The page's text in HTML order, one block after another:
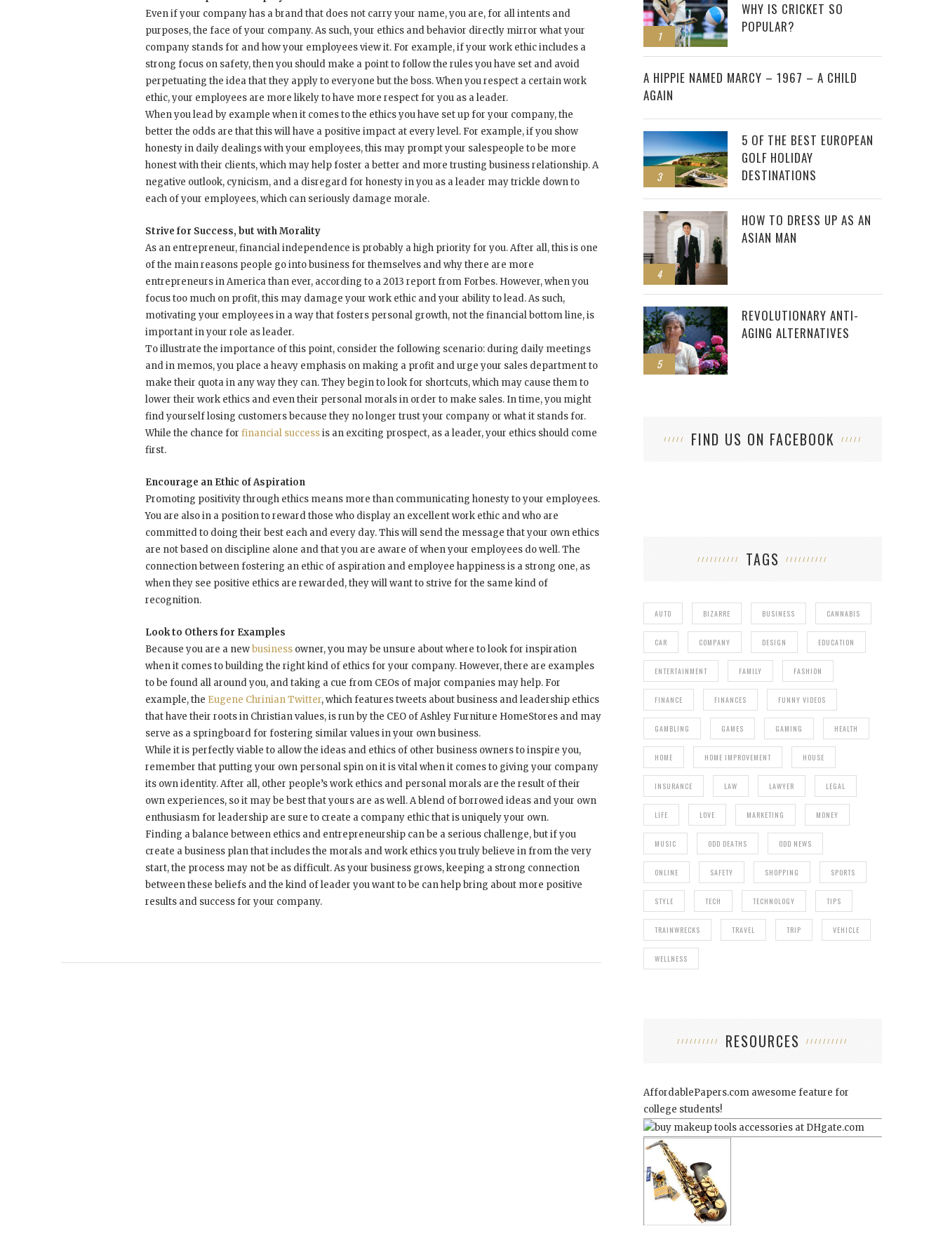
Even if your company has a brand that does not carry your name, you are, for all intents and
purposes, the face of your company. As such, your ethics and behavior directly mirror what your
company stands for and how your employees view it. For example, if your work ethic includes a
strong focus on safety, then you should make a point to follow the rules you have set and avoid
perpetuating the idea that they apply to everyone but the boss. When you respect a certain work
ethic, your employees are more likely to have more respect for you as a leader.
When you lead by example when it comes to the ethics you have set up for your company, the
better the odds are that this will have a positive impact at every level. For example, if you show
honesty in daily dealings with your employees, this may prompt your salespeople to be more
honest with their clients, which may help foster a better and more trusting business relationship. A
negative outlook, cynicism, and a disregard for honesty in you as a leader may trickle down to
each of your employees, which can seriously damage morale.
Strive for Success, but with Morality
As an entrepreneur, financial independence is probably a high priority for you. After all, this is one
of the main reasons people go into business for themselves and why there are more
entrepreneurs in America than ever, according to a 2013 report from Forbes. However, when you
focus too much on profit, this may damage your work ethic and your ability to lead. As such,
motivating your employees in a way that fosters personal growth, not the financial bottom line, is
important in your role as leader.
To illustrate the importance of this point, consider the following scenario: during daily meetings
and in memos, you place a heavy emphasis on making a profit and urge your sales department to
make their quota in any way they can. They begin to look for shortcuts, which may cause them to
lower their work ethics and even their personal morals in order to make sales. In time, you might
find yourself losing customers because they no longer trust your company or what it stands for.
While the chance for financial successis an exciting prospect, as a leader, your ethics should come
first.
Encourage an Ethic of Aspiration
Promoting positivity through ethics means more than communicating honesty to your employees.
You are also in a position to reward those who display an excellent work ethic and who are
committed to doing their best each and every day. This will send the message that your own ethics
are not based on discipline alone and that you are aware of when your employees do well. The
connection between fostering an ethic of aspiration and employee happiness is a strong one, as
when they see positive ethics are rewarded, they will want to strive for the same kind of
recognition.
Look to Others for Examples
Because you are a newbusiness owner, you may be unsure about where to look for inspiration
when it comes to building the right kind of ethics for your company. However, there are examples
to be found all around you, and taking a cue from CEOs of major companies may help. For
example, the Eugene Chrinian Twitter, which features tweets about business and leadership ethics
that have their roots in Christian values, is run by the CEO of Ashley Furniture HomeStores and may
serve as a springboard for fostering similar values in your own business.
While it is perfectly viable to allow the ideas and ethics of other business owners to inspire you,
remember that putting your own personal spin on it is vital when it comes to giving your company
its own identity. After all, other people’s work ethics and personal morals are the result of their
own experiences, so it may be best that yours are as well. A blend of borrowed ideas and your own
enthusiasm for leadership are sure to create a company ethic that is uniquely your own.
Finding a balance between ethics and entrepreneurship can be a serious challenge, but if you
create a business plan that includes the morals and work ethics you truly believe in from the very
start, the process may not be as difficult. As your business grows, keeping a strong connection
between these beliefs and the kind of leader you want to be can help bring about more positive
results and success for your company.
1
WHY IS CRICKET SO
POPULAR?
2
A HIPPIE NAMED MARCY – 1967 – A CHILD
AGAIN
3
5 OF THE BEST EUROPEAN
GOLF HOLIDAY
DESTINATIONS
4
HOW TO DRESS UP AS AN
ASIAN MAN
5
REVOLUTIONARY ANTI-
AGING ALTERNATIVES
FIND US ON FACEBOOK
TAGS
AUTO BIZARRE BUSINESS CANNABIS
CAR COMPANY DESIGN EDUCATION
ENTERTAINMENT FAMILY FASHION
FINANCE FINANCES FUNNY VIDEOS
GAMBLING GAMES GAMING HEALTH
HOME HOME IMPROVEMENT HOUSE
INSURANCE LAW LAWYER LEGAL
LIFE LOVE MARKETING MONEY
MUSIC ODD DEATHS ODD NEWS
ONLINE SAFETY SHOPPING SPORTS
STYLE TECH TECHNOLOGY TIPS
TRAINWRECKS TRAVEL TRIP VEHICLE
WELLNESS
RESOURCES
AffordablePapers.com awesome feature for
college students!